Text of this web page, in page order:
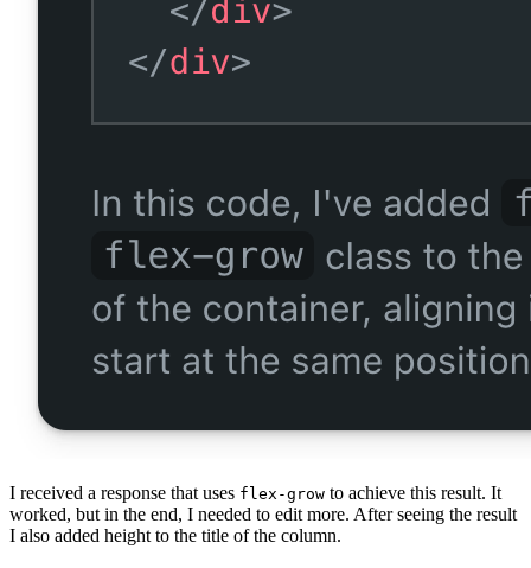
I received a response that uses flex-grow to achieve this result. It
worked, but in the end, I needed to edit more. After seeing the result
I also added height to the title of the column.